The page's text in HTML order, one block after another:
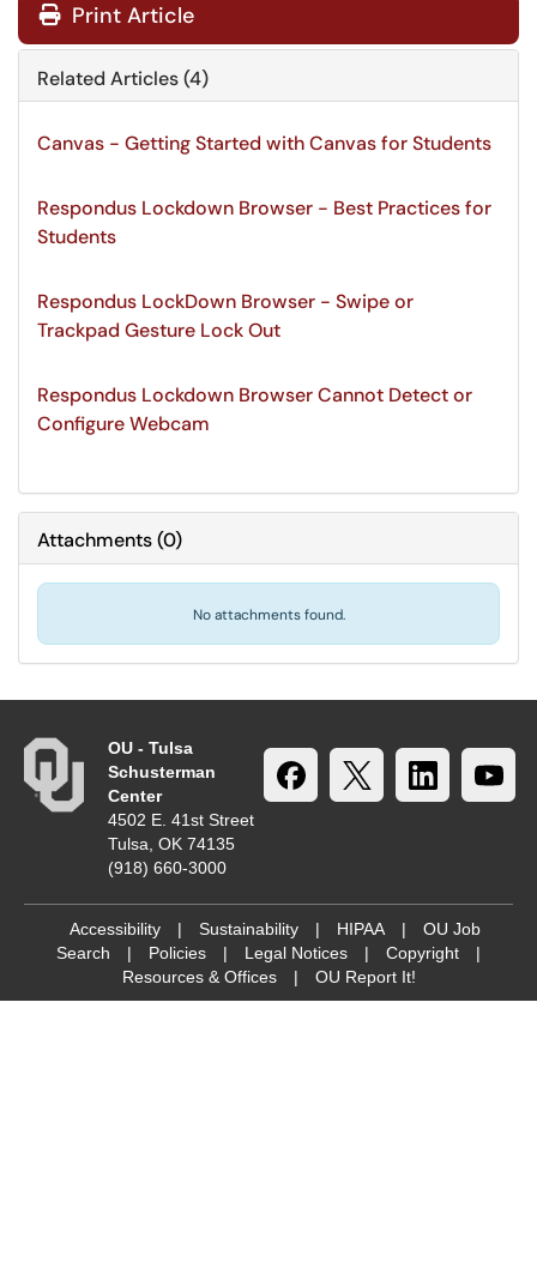
Print Article
Related Articles (4)
Canvas - Getting Started with Canvas for Students
Respondus Lockdown Browser - Best Practices for
Students
Respondus LockDown Browser - Swipe or
Trackpad Gesture Lock Out
Respondus Lockdown Browser Cannot Detect or
Configure Webcam
Attachments(0)
No attachments found.
OU - Tulsa
Schusterman
Center
4502 E. 41st Street
Tulsa, OK 74135
(918) 660-3000
Accessibility | Sustainability | HIPAA |
OU Job
Search
| Policies | Legal Notices | Copyright
|
Resources & Offices
| OU Report It!